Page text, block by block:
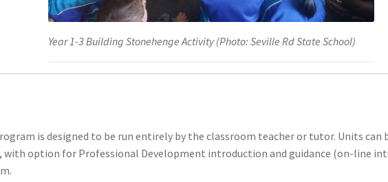
Year 1-3 Building Stonehenge Activity (Photo: Seville Rd State School)
is designed to be run entirely by the classroom teacher or tutor. Units can
, with option for Professional Development introduction and guidance (on-line